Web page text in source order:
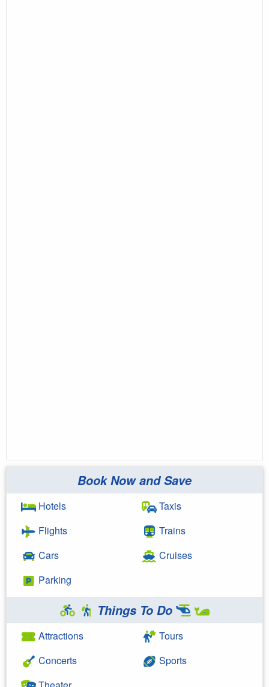
Book Now and Save
Hotels
Flights
Cars
Parking
Taxis
Trains
Cruises
Things To Do
Attractions
Concerts
Tours
Sports